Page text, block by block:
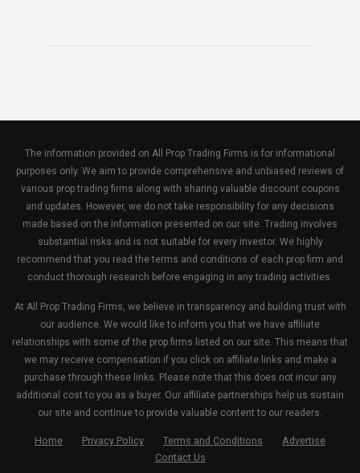
The information provided on All Prop Trading Firms is for informational
purposes only. We aim to provide comprehensive and unbiased reviews of
various prop trading firms along with sharing valuable discount coupons
and updates. However, we do not take responsibility for any decisions
made based on the information presented on our site. Trading involves
substantial risks and is not suitable for every investor. We highly
recommend that you read the terms and conditions of each prop firm and
conduct thorough research before engaging in any trading activities.
At All Prop Trading Firms, we believe in transparency and building trust with
our audience. We would like to inform you that we have affiliate
relationships with some of the prop firms listed on our site. This means that
we may receive compensation if you click on affiliate links and make a
purchase through these links. Please note that this does not incur any
additional cost to you as a buyer. Our affiliate partnerships help us sustain
our site and continue to provide valuable content to our readers.
Home Privacy Policy Terms and Conditions
Advertise
Contact Us